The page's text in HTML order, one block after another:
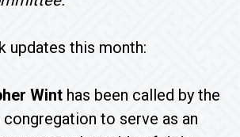
updates this month:
Wint has been called by the
congregation to serve as an